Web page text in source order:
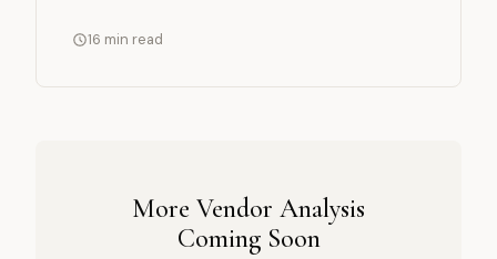
16 min read
More Vendor Analysis
Coming Soon